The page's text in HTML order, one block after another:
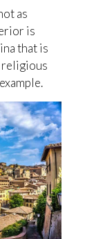
as
is
that is
religious